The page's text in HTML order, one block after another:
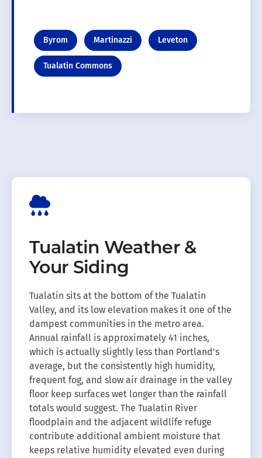
Byrom Martinazzi Leveton
Tualatin Commons
Tualatin Weather &
Your Siding
Tualatin sits at the bottom of the Tualatin
Valley, and its low elevation makes it one of the
dampest communities in the metro area.
Annual rainfall is approximately 41 inches,
which is actually slightly less than Portland’s
average, but the consistently high humidity,
frequent fog, and slow air drainage in the valley
floor keep surfaces wet longer than the rainfall
totals would suggest. The Tualatin River
floodplain and the adjacent wildlife refuge
contribute additional ambient moisture that
keeps relative humidity elevated even during